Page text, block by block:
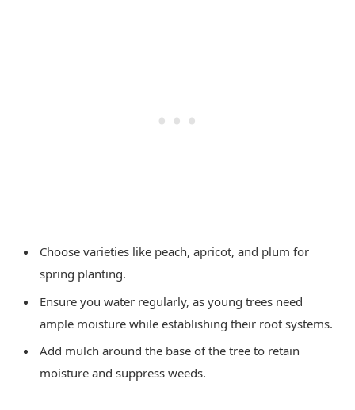
Choose varieties like peach, apricot, and plum for
spring planting.
Ensure you water regularly, as young trees need
ample moisture while establishing their root systems.
Add mulch around the base of the tree to retain
moisture and suppress weeds.